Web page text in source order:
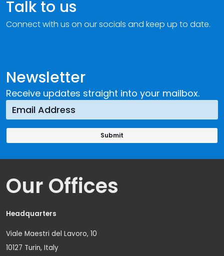
Newsletter
Receive updates straight into your mailbox.
Talk to us
Connect with us on our socials and keep up to date.
Our Offices
Headquarters
Viale Maestri del Lavoro, 10
10127 Turin, Italy